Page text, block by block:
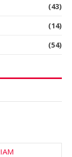
(43)
(14)
(54)